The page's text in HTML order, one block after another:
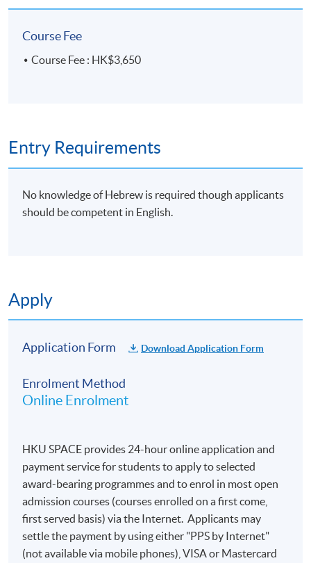
email address by the system.If you need the
confirmation.
Should you enroll online within one week before
the course starts, please contact the Programme
the first session of the class at the specified time
and place unless any change is made to the
materials will be given in the first lesson.
The course will be confirmed only upon sufficient
enrolment.
will be approved.
No make-up classes will be offered for students’
Duration
10 meeting(s)
3 hours per meeting
Course Fee
Course Fee : HK$3,650
Entry Requirements
No knowledge of Hebrew is required though applicants
should be competent in English.
Apply
Application Form Download Application Form
Enrolment Method
Online Enrolment
HKU SPACE provides 24-hour online application and
payment service for students to apply to selected
award-bearing programmes and to enrol in most open
admission courses (courses enrolled on a first come,
first served basis) via the Internet. Applicants may
settle the payment by using either "PPS by Internet"
(not available via mobile phones), VISA or Mastercard